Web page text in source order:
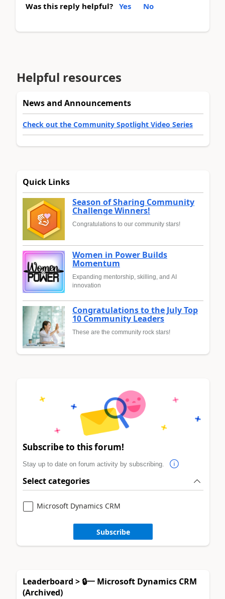
Was this reply helpful? Yes No
Helpful resources
News and Announcements
Check out the Community Spotlight Video Series
Quick Links
Season of Sharing Community
Challenge Winners!
Congratulations to our community stars!
Women in Power Builds
Momentum
Expanding mentorship, skilling, and AI
innovation
Congratulations to the July Top
10 Community Leaders
These are the community rock stars!
Subscribe to this forum!
Stay up to date on forum activity by subscribing.
Select categories
Microsoft Dynamics CRM
Subscribe
Leaderboard > 🔒一 Microsoft Dynamics CRM
(Archived)